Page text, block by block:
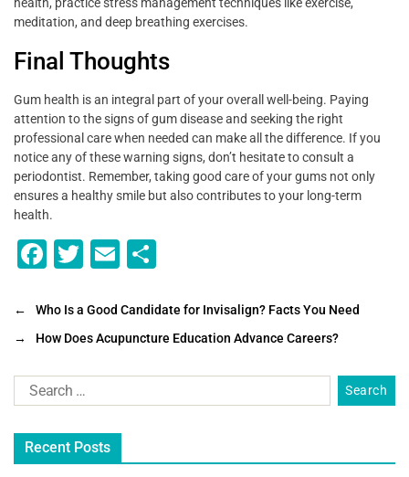
meditation, and deep breathing exercises.
Final Thoughts
Gum health is an integral part of your overall well-being. Paying
attention to the signs of gum disease and seeking the right
professional care when needed can make all the difference. If you
notice any of these warning signs, don’t hesitate to consult a
periodontist. Remember, taking good care of your gums not only
ensures a healthy smile but also contributes to your long-term
health.
F
c
e
b
o
o
k
T
tt
er
E
ai
l
ar
e
←
Who Is a Good Candidate for Invisalign? Facts You Need
→
How Does Acupuncture Education Advance Careers?
Recent Posts